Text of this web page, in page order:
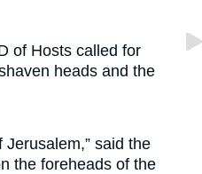
of Hosts called for
heads and the
Jerusalem,” said the
the foreheads of the